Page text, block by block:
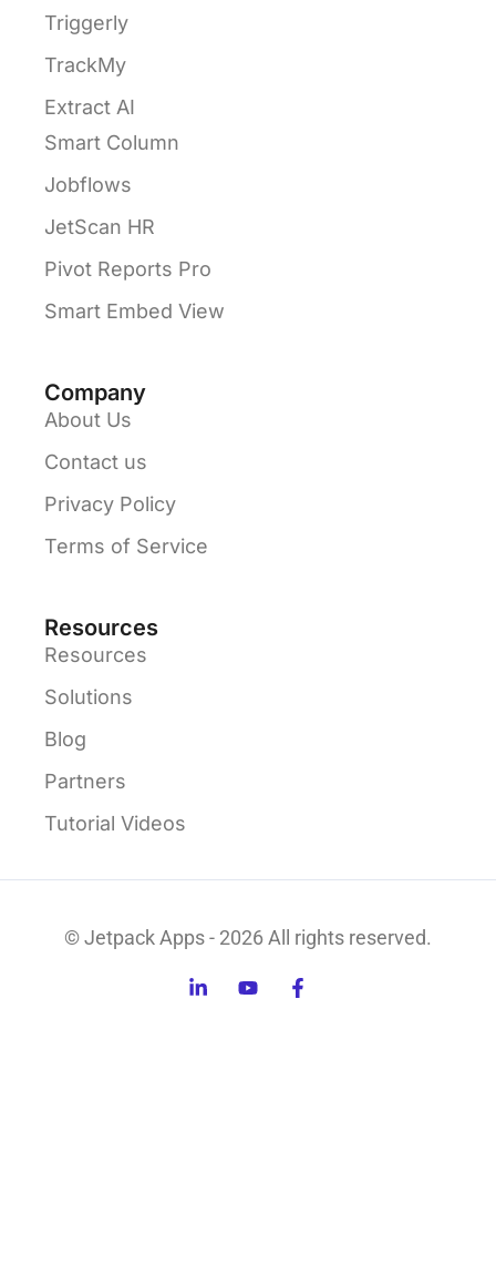
Triggerly
TrackMy
Extract AI
Smart Column
Jobflows
JetScan HR
Pivot Reports Pro
Smart Embed View
Company
About Us
Contact us
Privacy Policy
Terms of Service
Resources
Resources
Solutions
Blog
Partners
Tutorial Videos
© Jetpack Apps - 2026 All rights reserved.